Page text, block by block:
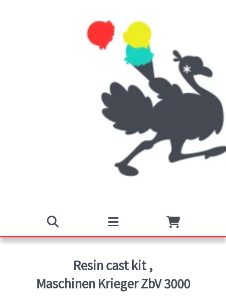
Resin cast kit,
Maschinen Krieger ZbV 3000